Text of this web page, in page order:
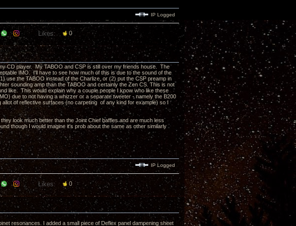
IP Logged
Likes: 0
CD player. My TABOO and CSP is still over my friends house. The
IMO. I'll have to see how much of this is due to the sound of the
use the TABOO instead of the Charlize, or (2) put the CSP preamp in
sounding amp than the TABOO and certainly the Zen CS. This is not
like. This would explain why a couple people I know who like these
due to not having a whizzer or a separate tweeter - namely the B200
of reflective surfaces (no carpeting of any kind for example) so I
look much better than the Joint Chief baffles and are much less
though I would imagine it's prob about the same as other similarly
IP Logged
Likes: 0
resonances. I added a small piece of Deflex panel dampening sheet